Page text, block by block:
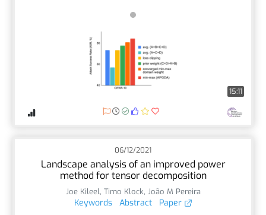
15:11
06/12/2021
Landscape analysis of an improved power
method for tensor decomposition
Joe Kileel, Timo Klock, João M Pereira
Keywords Abstract Paper